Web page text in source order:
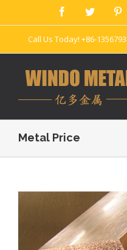
Call Us Today! +86-
Metal Price